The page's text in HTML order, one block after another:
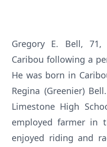
Gregory E. Bell,
Caribou following a
He was born in
Regina (Greenier)
Limestone High
employed farmer in
enjoyed riding and